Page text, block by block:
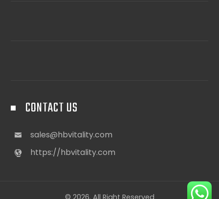
CONTACT US
sales@hbvitality.com
https://hbvitality.com
© 2026. All Right Reserved